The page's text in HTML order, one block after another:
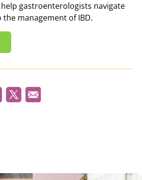
gastroenterologists navigate
management of IBD.